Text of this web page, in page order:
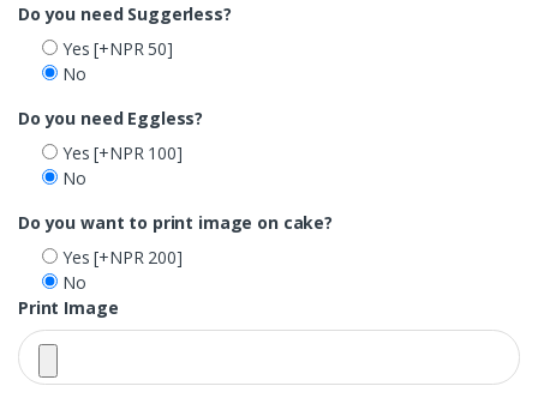
Do you need Suggerless?
Yes[+NPR 50]
No
Do you need Eggless?
Yes[+NPR 100]
No
Do you want to print image on cake?
Yes[+NPR 200]
No
Print Image